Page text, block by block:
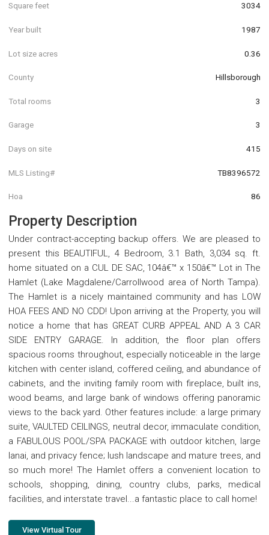
Square feet 3034
Year built 1987
Lot size acres 0.36
County Hillsborough
Total rooms 3
Garage 3
Days on site 415
MLS Listing# TB8396572
Hoa 86
Property Description
Under contract-accepting backup offers. We are pleased to
present this BEAUTIFUL, 4 Bedroom, 3.1 Bath, 3,034 sq. ft.
home situated on a CUL DE SAC, 104â€™ x 150â€™ Lot in The
Hamlet (Lake Magdalene/Carrollwood area of North Tampa).
The Hamlet is a nicely maintained community and has LOW
HOA FEES AND NO CDD! Upon arriving at the Property, you will
notice a home that has GREAT CURB APPEAL AND A 3 CAR
SIDE ENTRY GARAGE. In addition, the floor plan offers
spacious rooms throughout, especially noticeable in the large
kitchen with center island, coffered ceiling, and abundance of
cabinets, and the inviting family room with fireplace, built ins,
wood beams, and large bank of windows offering panoramic
views to the back yard. Other features include: a large primary
suite, VAULTED CEILINGS, neutral decor, immaculate condition,
a FABULOUS POOL/SPA PACKAGE with outdoor kitchen, large
lanai, and privacy fence; lush landscape and mature trees, and
so much more! The Hamlet offers a convenient location to
schools, shopping, dining, country clubs, parks, medical
facilities, and interstate travel...a fantastic place to call home!
View Virtual Tour